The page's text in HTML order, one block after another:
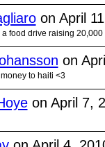
on April
food drive raising
on
to haiti <3
on April 7,